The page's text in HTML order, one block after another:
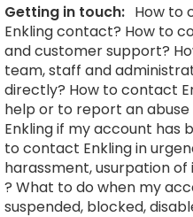
Getting in touch: How to
Enkling contact? How to
and customer support?
team, staff and
directly? How to contact
help or to report an
Enkling if my account has
to contact Enkling in
harassment, usurpation
? What to do when my
suspended, blocked,